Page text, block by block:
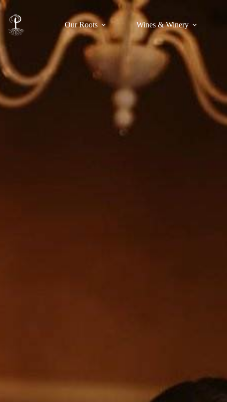
Our Roots Wines & Winery